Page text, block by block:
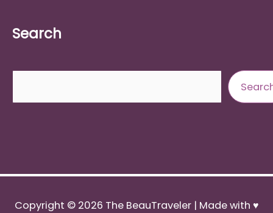
Search
Copyright © 2026 The BeauTraveler| Made with ♥